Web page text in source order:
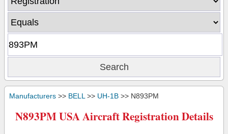
Manufacturers >> BELL >> UH-1B >> N893PM
N893PM USA Aircraft Registration Details